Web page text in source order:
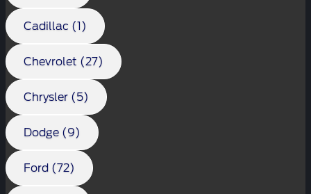
Cadillac (1)
Chevrolet (27)
Chrysler (5)
Dodge (9)
Ford (72)